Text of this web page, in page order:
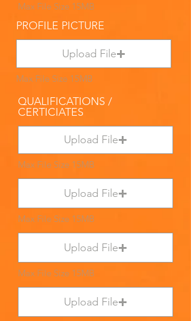
Max File Size 15MB
PROFILE PICTURE
Upload File
Max File Size 15MB
QUALIFICATIONS /
CERTICIATES
Upload File
Max File Size 15MB
Upload File
Max File Size 15MB
Upload File
Max File Size 15MB
Upload File